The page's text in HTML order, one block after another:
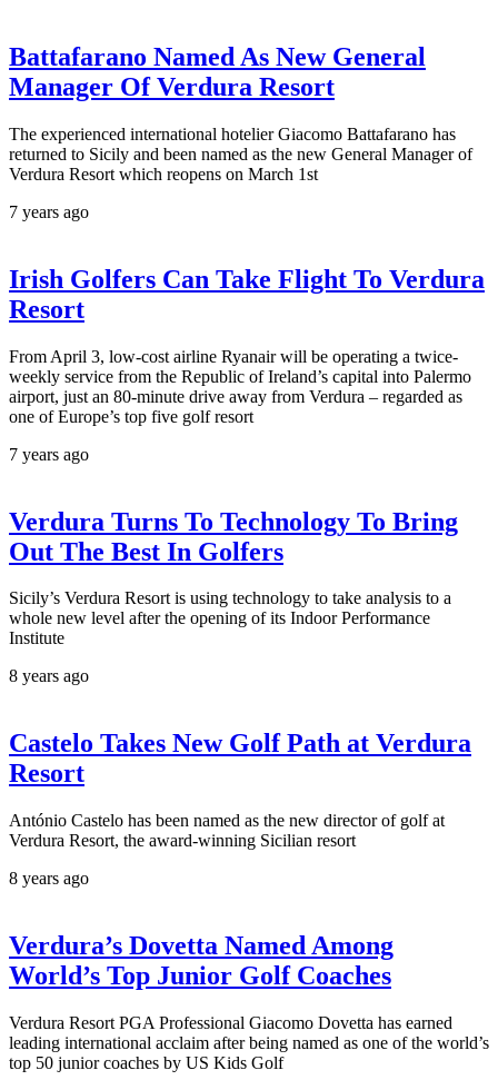
Battafarano Named As New General
Manager Of Verdura Resort
The experienced international hotelier Giacomo Battafarano has
returned to Sicily and been named as the new General Manager of
Verdura Resort which reopens on March 1st
7 years ago
Irish Golfers Can Take Flight To Verdura
Resort
From April 3, low-cost airline Ryanair will be operating a twice-
weekly service from the Republic of Ireland’s capital into Palermo
airport, just an 80-minute drive away from Verdura – regarded as
one of Europe’s top five golf resort
7 years ago
Verdura Turns To Technology To Bring
Out The Best In Golfers
Sicily’s Verdura Resort is using technology to take analysis to a
whole new level after the opening of its Indoor Performance
Institute
8 years ago
Castelo Takes New Golf Path at Verdura
Resort
António Castelo has been named as the new director of golf at
Verdura Resort, the award-winning Sicilian resort
8 years ago
Verdura’s Dovetta Named Among
World’s Top Junior Golf Coaches
Verdura Resort PGA Professional Giacomo Dovetta has earned
leading international acclaim after being named as one of the world’s
top 50 junior coaches by US Kids Golf